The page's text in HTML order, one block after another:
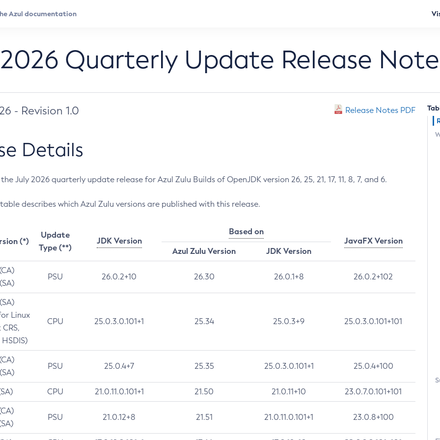
Quarterly Update Release
- Revision 1.0 Release Notes PDF
Details
July 2026 quarterly update release for Azul Zulu Builds of OpenJDK version 26, 25, 21, 17, 11, 8, 7, and 6.
describes which Azul Zulu versions are published with this release.
(*)
Update
Type (**)
JDK Version
Based on
JavaFX Version
Azul Zulu Version
JDK Version
PSU 26.0.2+10 26.30 26.0.1+8 26.0.2+102
Linux
CPU 25.0.3.0.101+1 25.34 25.0.3+9 25.0.3.0.101+101
PSU 25.0.4+7 25.35 25.0.3.0.101+1 25.0.4+100
CPU 21.0.11.0.101+1 21.50 21.0.11+10 23.0.7.0.101+101
PSU 21.0.12+8 21.51 21.0.11.0.101+1 23.0.8+100